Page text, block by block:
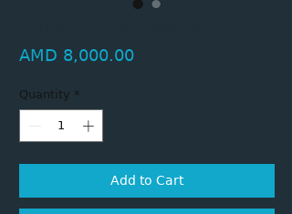
AMD 8,000.00Price
Quantity *
Add to Cart